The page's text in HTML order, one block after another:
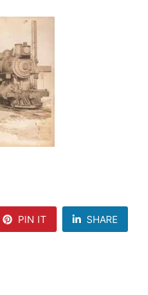
PIN IT SHARE